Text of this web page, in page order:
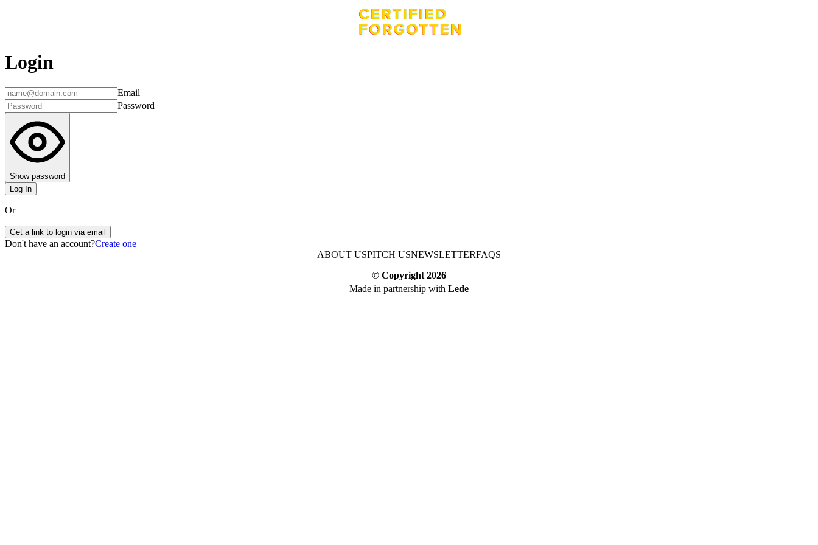
Login
Email
Password
Show password
Log In
Or
Get a link to login via email
Don't have an account?Create one
ABOUT USPITCH USNEWSLETTERFAQS
© Copyright 2026
Made in partnership with Lede